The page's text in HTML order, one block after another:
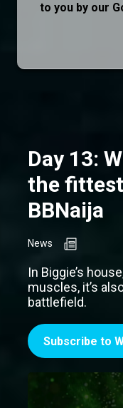
to you by our
Day 13:
the
BBNaija
News
In Biggie’s
muscles, it’s
battlefield.
Subscribe to